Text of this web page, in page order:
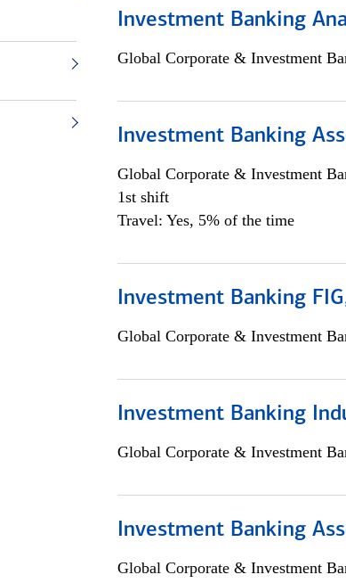
Investment Banking
Global Corporate & Investment
Investment Banking
Global Corporate & Investment
1st shift
Travel: Yes, 5% of the time
Investment Banking
Global Corporate & Investment
Investment Banking
Global Corporate & Investment
Investment Banking
Global Corporate & Investment